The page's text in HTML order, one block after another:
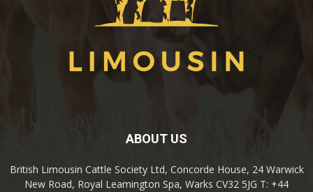
ABOUT US
British Limousin Cattle Society Ltd, Concorde House, 24 Warwick
New Road, Royal Leamington Spa, Warks CV32 5JG T: +44